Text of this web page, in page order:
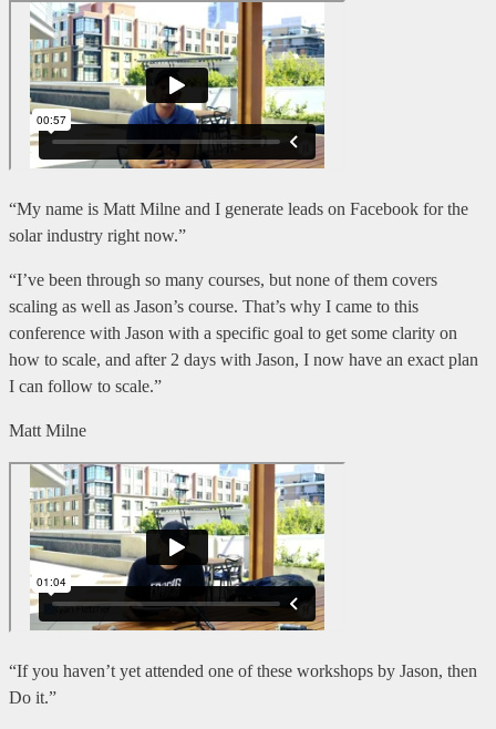
“My name is Matt Milne and I generate leads on Facebook for the
solar industry right now.”
“I’ve been through so many courses, but none of them covers
scaling as well as Jason’s course. That’s why I came to this
conference with Jason with a specific goal to get some clarity on
how to scale, and after 2 days with Jason, I now have an exact plan
I can follow to scale.”
Matt Milne
“If you haven’t yet attended one of these workshops by Jason, then
Do it.”